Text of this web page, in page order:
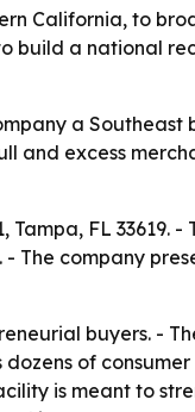
California, to
build a national
a
and excess
FL 33619. -
The company
buyers. -
of
is meant to